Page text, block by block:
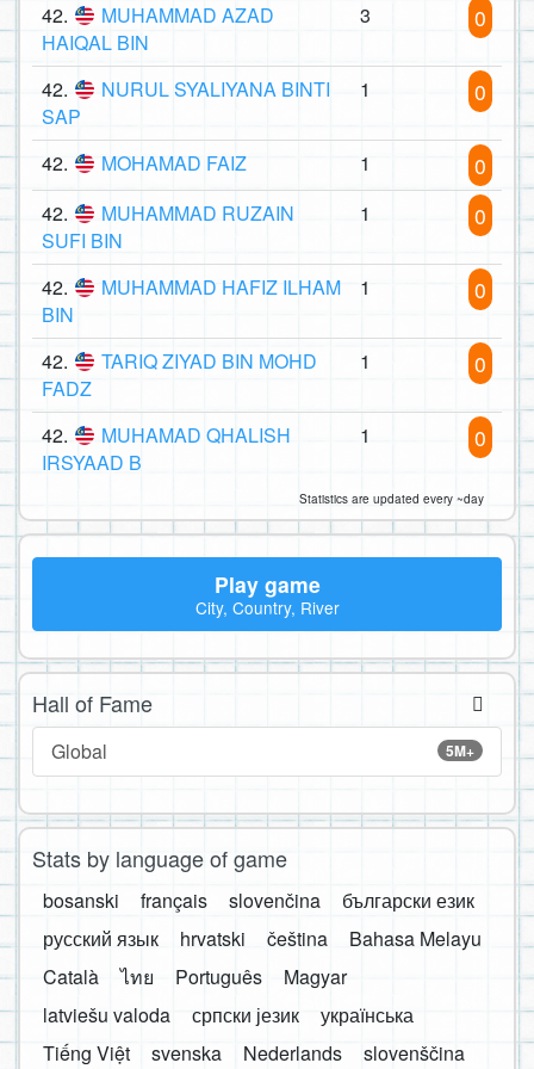
42.
MUHAMMAD AZAD
HAIQAL BIN
3 0
42.
NURUL SYALIYANA BINTI
SAP
1 0
42. MOHAMAD FAIZ 1 0
42.
MUHAMMAD RUZAIN
SUFI BIN
1 0
42.
MUHAMMAD HAFIZ ILHAM
BIN
1 0
42.
TARIQ ZIYAD BIN MOHD
FADZ
1 0
42.
MUHAMAD QHALISH
IRSYAAD B
1 0
Statistics are updated every ~day
Play game
City, Country, River
Hall of Fame
5M+
Global
Stats by language of game
bosanski français slovenčina
български език
русский язык
hrvatski čeština
Bahasa Melayu
Català
ไทย Português
Magyar
latviešu valoda
српски језик
українська
Tiếng Việt
svenska Nederlands
slovenščina